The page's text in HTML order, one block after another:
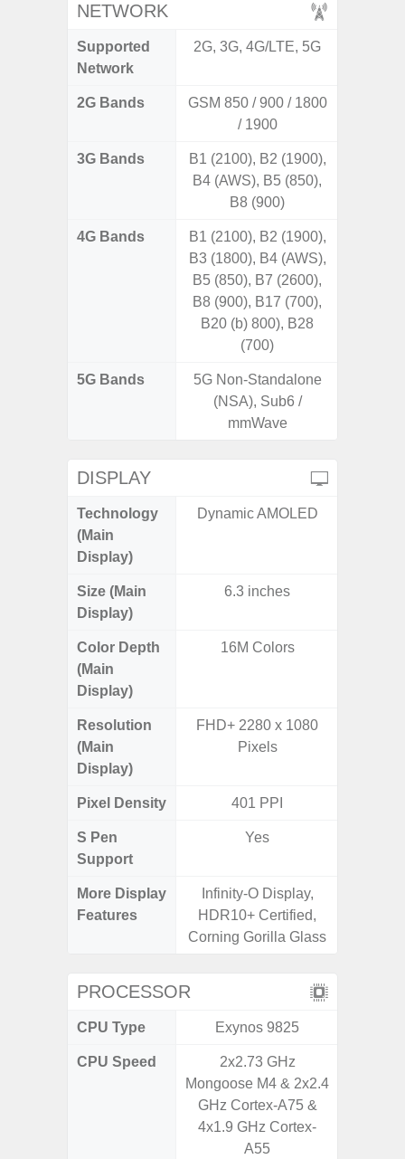
NETWORK
Supported
Network
2G, 3G, 4G/LTE, 5G
2G Bands
GSM 850 / 900 / 1800
/ 1900
3G Bands
B1 (2100), B2 (1900),
B4 (AWS), B5 (850),
B8 (900)
4G Bands
B1 (2100), B2 (1900),
B3 (1800), B4 (AWS),
B5 (850), B7 (2600),
B8 (900), B17 (700),
B20 (b) 800), B28
(700)
5G Bands
5G Non-Standalone
(NSA), Sub6 /
mmWave
DISPLAY
Technology
(Main
Display)
Dynamic AMOLED
Size (Main
Display)
6.3 inches
Color Depth
(Main
Display)
16M Colors
Resolution
(Main
Display)
FHD+ 2280 x 1080
Pixels
Pixel Density 401 PPI
S Pen
Support
Yes
More Display
Features
Infinity-O Display,
HDR10+ Certified,
Corning Gorilla Glass
PROCESSOR
CPU Type Exynos 9825
CPU Speed
2x2.73 GHz
Mongoose M4 & 2x2.4
GHz Cortex-A75 &
4x1.9 GHz Cortex-
A55